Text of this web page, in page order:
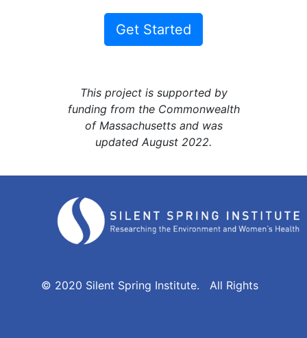
Get Started
This project is supported by
funding from the Commonwealth
of Massachusetts and was
updated August 2022.
© 2020 Silent Spring Institute. All Rights